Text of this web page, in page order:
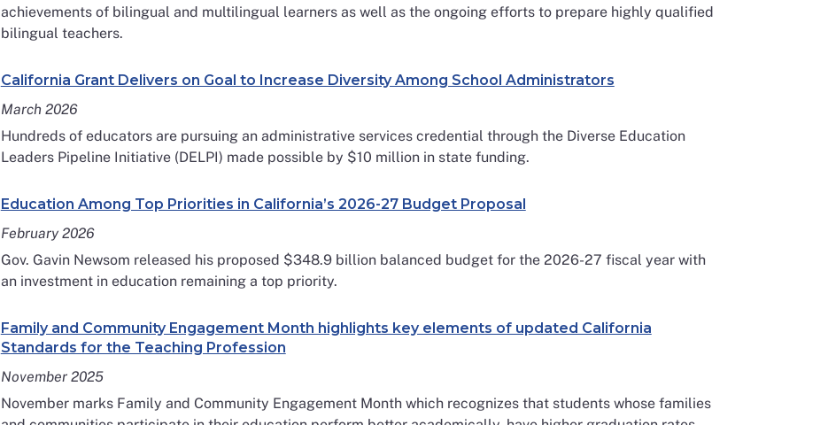
achievements of bilingual and multilingual learners as well as the ongoing efforts to prepare highly qualified
bilingual teachers.
California Grant Delivers on Goal to Increase Diversity Among School Administrators
March 2026
Hundreds of educators are pursuing an administrative services credential through the Diverse Education
Leaders Pipeline Initiative (DELPI) made possible by $10 million in state funding.
Education Among Top Priorities in California’s 2026-27 Budget Proposal
February 2026
Gov. Gavin Newsom released his proposed $348.9 billion balanced budget for the 2026-27 fiscal year with
an investment in education remaining a top priority.
Family and Community Engagement Month highlights key elements of updated California
Standards for the Teaching Profession
November 2025
November marks Family and Community Engagement Month which recognizes that students whose families